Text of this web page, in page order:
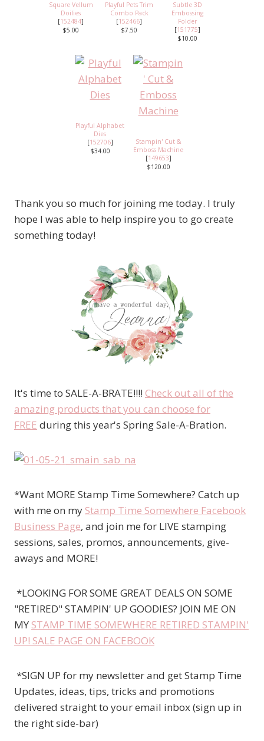
Square Vellum
Doilies
[152484]
$5.00
Playful Pets Trim
Combo Pack
[152466]
$7.50
Subtle 3D
Embossing
Folder
[151775]
$10.00
Playful Alphabet
Dies
[152706]
$34.00
Stampin' Cut &
Emboss Machine
[149653]
$120.00
Thank you so much for joining me today. I truly
hope I was able to help inspire you to go create
something today!
It's time to SALE-A-BRATE!!!! Check out all of the
amazing products that you can choose for
FREE during this year's Spring Sale-A-Bration.
*Want MORE Stamp Time Somewhere? Catch up
with me on my Stamp Time Somewhere Facebook
Business Page, and join me for LIVE stamping
sessions, sales, promos, announcements, give-
aways and MORE!
*LOOKING FOR SOME GREAT DEALS ON SOME
"RETIRED" STAMPIN' UP GOODIES? JOIN ME ON
MY STAMP TIME SOMEWHERE RETIRED STAMPIN'
UP! SALE PAGE ON FACEBOOK
*SIGN UP for my newsletter and get Stamp Time
Updates, ideas, tips, tricks and promotions
delivered straight to your email inbox (sign up in
the right side-bar)